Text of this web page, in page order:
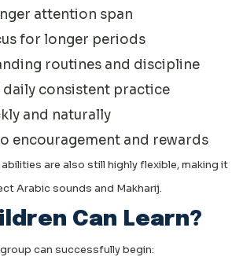
attention span
for longer periods
routines and discipline
consistent practice
and naturally
encouragement and rewards
are also still highly flexible, making it
Arabic sounds and Makharij.
Can Learn?
can successfully begin: